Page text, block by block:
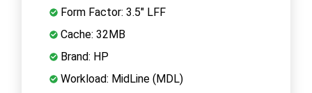
Form Factor: 3.5" LFF
Cache: 32MB
Brand: HP
Workload: MidLine (MDL)